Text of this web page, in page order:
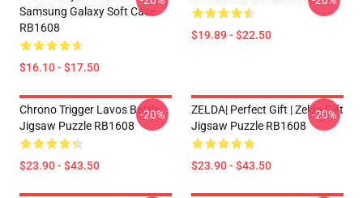
Samsung Galaxy Soft Case
RB1608
$16.10 - $17.50
$19.89 - $22.50
Chrono Trigger Lavos Battle
Jigsaw Puzzle RB1608
$23.90 - $43.50
-20%
ZELDA| Perfect Gift | Zelda Gift
Jigsaw Puzzle RB1608
$23.90 - $43.50
-20%